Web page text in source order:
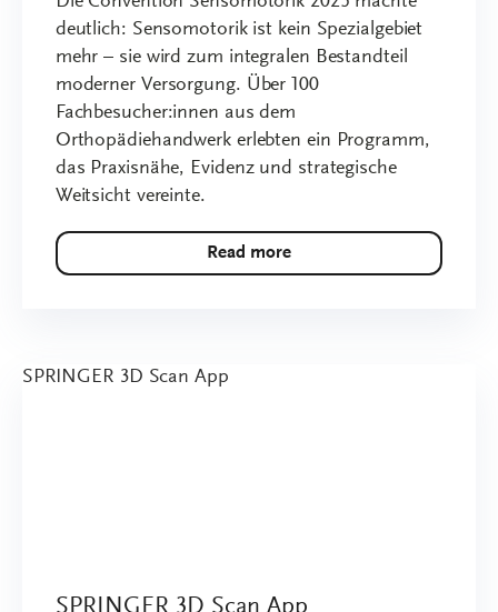
deutlich: Sensomotorik ist kein Spezialgebiet
mehr – sie wird zum integralen Bestandteil
moderner Versorgung. Über 100
Fachbesucher:innen aus dem
Orthopädiehandwerk erlebten ein Programm,
das Praxisnähe, Evidenz und strategische
Weitsicht vereinte.
Read more